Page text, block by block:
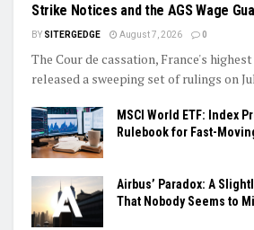
Strike Notices and the AGS Wage
BY SITERGEDGE August 7, 2026 0
The Cour de cassation, France's
released a sweeping set of rulings on
MSCI World ETF: Index
Rulebook for Fast-
Airbus’ Paradox: A
That Nobody Seems to